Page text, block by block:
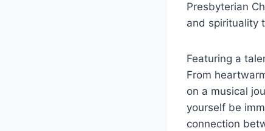
Presbyterian
and spirituality
Featuring a
From
on a musical
yourself be
connection